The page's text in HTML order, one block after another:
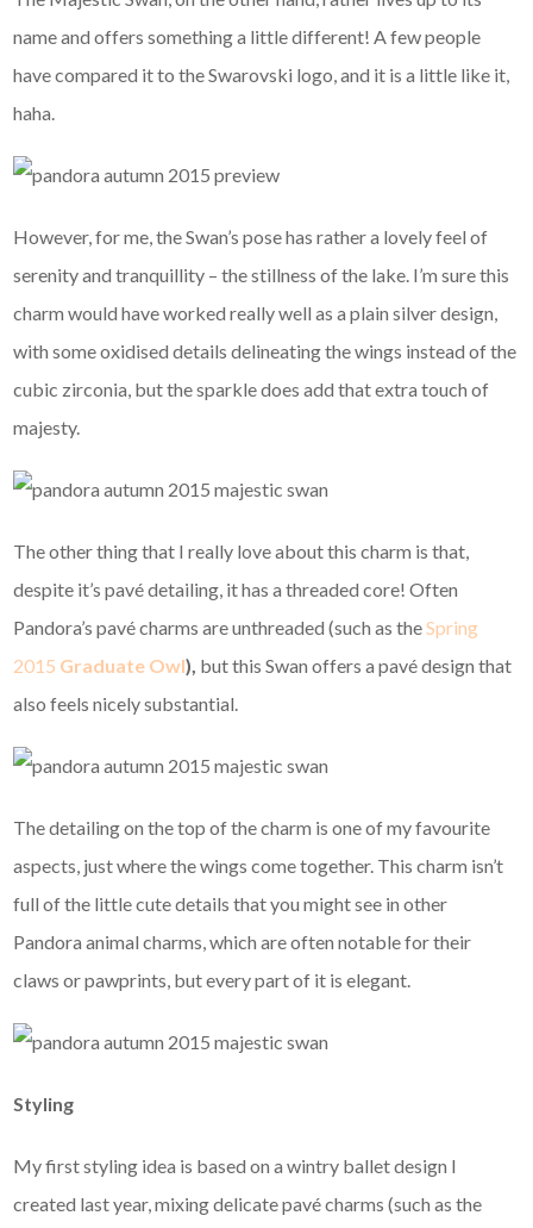
name and offers something a little different! A few people
have compared it to the Swarovski logo, and it is a little like it,
haha.
However, for me, the Swan’s pose has rather a lovely feel of
serenity and tranquillity – the stillness of the lake. I’m sure this
charm would have worked really well as a plain silver design,
with some oxidised details delineating the wings instead of the
cubic zirconia, but the sparkle does add that extra touch of
majesty.
The other thing that I really love about this charm is that,
despite it’s pavé detailing, it has a threaded core! Often
Pandora’s pavé charms are unthreaded (such as theSpring
2015 Graduate Owl), but this Swan offers a pavé design that
also feels nicely substantial.
The detailing on the top of the charm is one of my favourite
aspects, just where the wings come together. This charm isn’t
full of the little cute details that you might see in other
Pandora animal charms, which are often notable for their
claws or pawprints, but every part of it is elegant.
Styling
My first styling idea is based on a wintry ballet design I
created last year, mixing delicate pavé charms (such as the